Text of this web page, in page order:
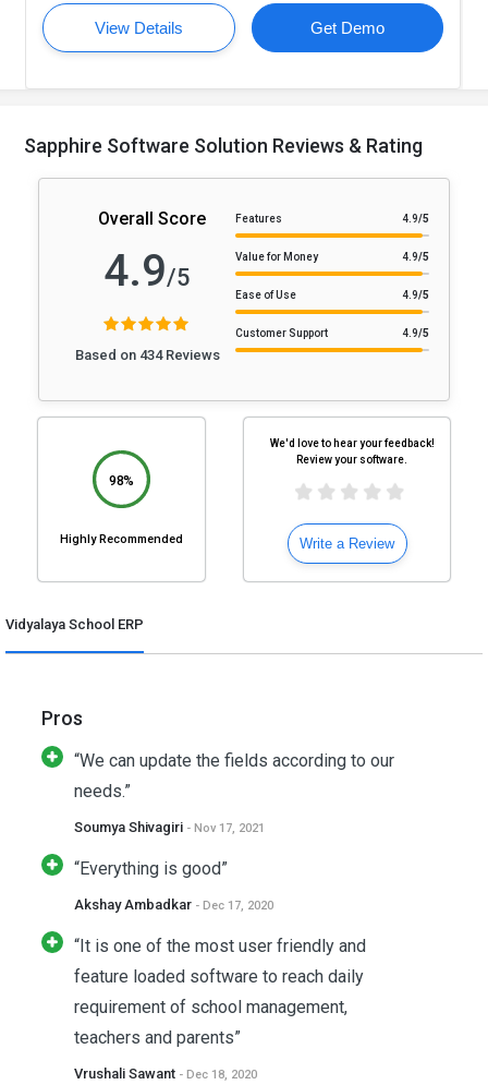
View Details Get Demo
Sapphire Software Solution Reviews & Rating
Overall Score
4.9/5
Based on 434 Reviews
Features 4.9/5
Value for Money 4.9/5
Ease of Use 4.9/5
Customer Support 4.9/5
98%
Highly Recommended
We'd love to hear your feedback!
Review your software.
Write a Review
Vidyalaya School ERP
Pros
“We can update the fields according to our
needs.”
Soumya Shivagiri - Nov 17, 2021
“Everything is good”
Akshay Ambadkar - Dec 17, 2020
“It is one of the most user friendly and
feature loaded software to reach daily
requirement of school management,
teachers and parents”
Vrushali Sawant - Dec 18, 2020